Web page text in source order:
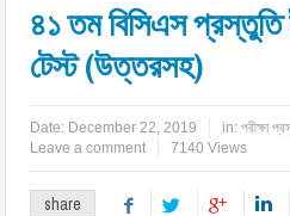
৪১ তম বিসিএস
টেস্ট (উত্তরসহ)
Date: December 22, 2019 in:পরীক্ষা
Leave a comment
7140 Views
share